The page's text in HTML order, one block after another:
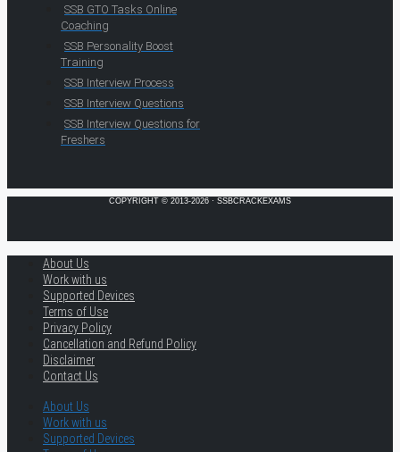
SSB GTO Tasks Online
Coaching
SSB Personality Boost
Training
SSB Interview Process
SSB Interview Questions
SSB Interview Questions for
Freshers
COPYRIGHT © 2013-2026 · SSBCRACKEXAMS
About Us
Work with us
Supported Devices
Terms of Use
Privacy Policy
Cancellation and Refund Policy
Disclaimer
Contact Us
About Us
Work with us
Supported Devices